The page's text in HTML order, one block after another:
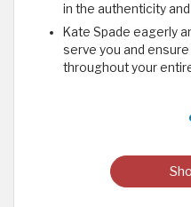
in the authenticity
Kate Spade eagerly
serve you and
throughout your